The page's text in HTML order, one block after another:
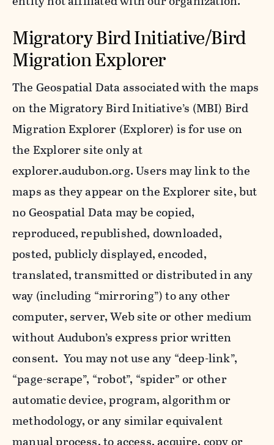
Migratory Bird Initiative/Bird
Migration Explorer
The Geospatial Data associated with the maps
on the Migratory Bird Initiative’s (MBI) Bird
Migration Explorer (Explorer) is for use on
the Explorer site only at
explorer.audubon.org. Users may link to the
maps as they appear on the Explorer site, but
no Geospatial Data may be copied,
reproduced, republished, downloaded,
posted, publicly displayed, encoded,
translated, transmitted or distributed in any
way (including “mirroring”) to any other
computer, server, Web site or other medium
without Audubon’s express prior written
consent. You may not use any “deep-link”,
“page-scrape”, “robot”, “spider” or other
automatic device, program, algorithm or
methodology, or any similar equivalent